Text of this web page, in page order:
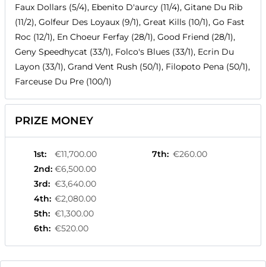
Faux Dollars (5/4), Ebenito D'aurcy (11/4), Gitane Du Rib
(11/2), Golfeur Des Loyaux (9/1), Great Kills (10/1), Go Fast
Roc (12/1), En Choeur Ferfay (28/1), Good Friend (28/1),
Geny Speedhycat (33/1), Folco's Blues (33/1), Ecrin Du
Layon (33/1), Grand Vent Rush (50/1), Filopoto Pena (50/1),
Farceuse Du Pre (100/1)
PRIZE MONEY
1st:
€11,700.00
2nd: €6,500.00
3rd: €3,640.00
4th: €2,080.00
5th: €1,300.00
6th: €520.00
7th: €260.00